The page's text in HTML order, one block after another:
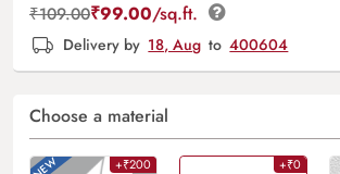
₹109.00₹99.00/sq.ft.
Delivery by 18, Aug to 400604
Choose a material
+₹200 +₹0